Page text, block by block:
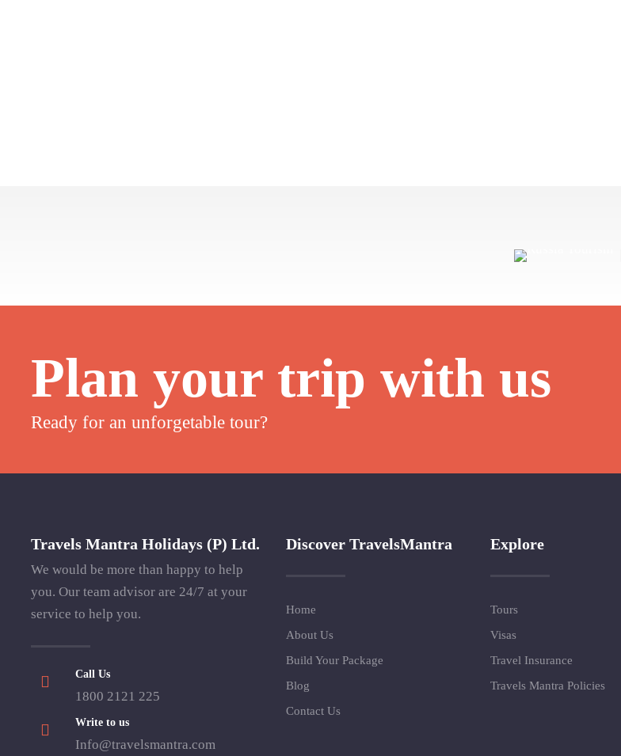
Plan your trip with us
Ready for an unforgetable tour?
Travels Mantra Holidays (P) Ltd.
We would be more than happy to help
you. Our team advisor are 24/7 at your
service to help you.
Call Us
1800 2121 225
Write to us
Info@travelsmantra.com
Discover TravelsMantra
Home
About Us
Build Your Package
Blog
Contact Us
Explore
Tours
Visas
Travel Insurance
Travels Mantra Policies